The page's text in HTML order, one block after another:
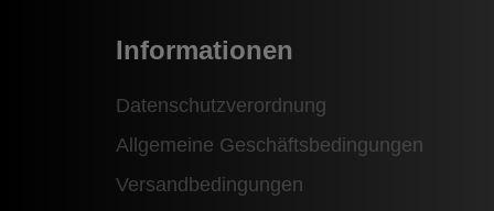
Informationen
Datenschutzverordnung
Allgemeine Geschäftsbedingungen
Versandbedingungen